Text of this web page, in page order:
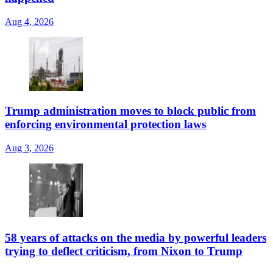
Aug 4, 2026
Trump administration moves to block public from
enforcing environmental protection laws
Aug 3, 2026
58 years of attacks on the media by powerful leaders
trying to deflect criticism, from Nixon to Trump